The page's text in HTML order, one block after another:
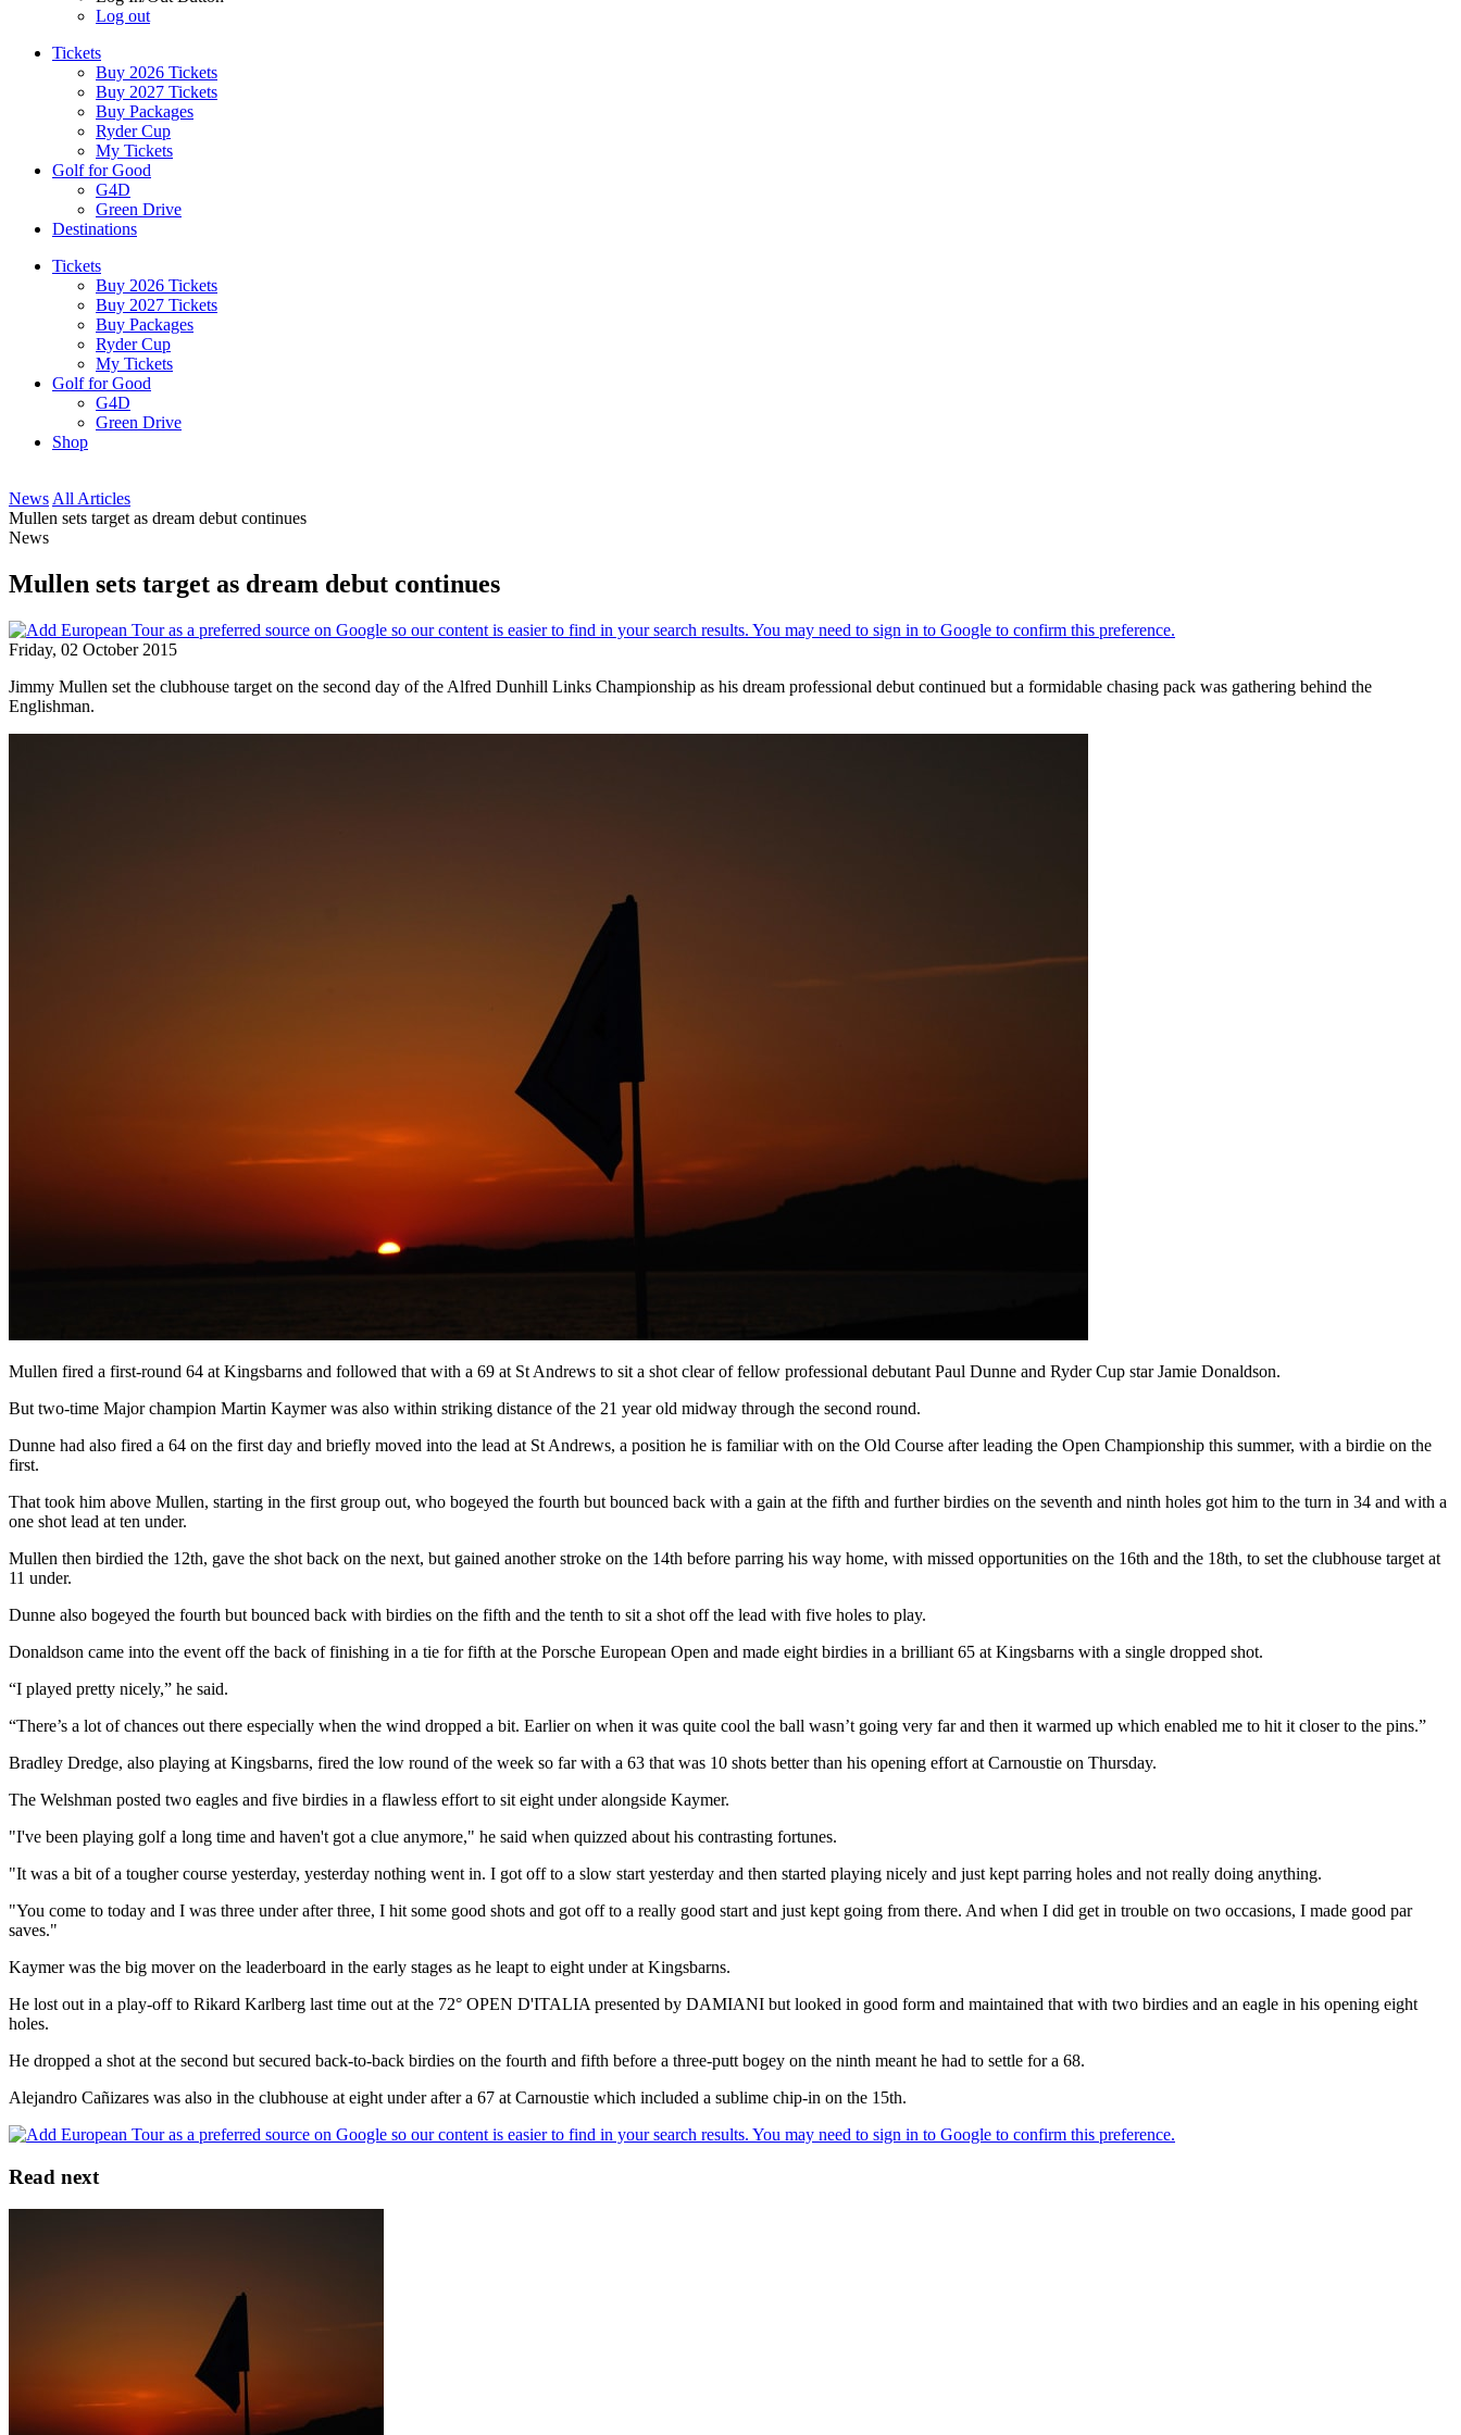
Log out
Tickets
Buy 2026 Tickets
Buy 2027 Tickets
Buy Packages
Ryder Cup
My Tickets
Golf for Good
G4D
Green Drive
Destinations
Tickets
Buy 2026 Tickets
Buy 2027 Tickets
Buy Packages
Ryder Cup
My Tickets
Golf for Good
G4D
Green Drive
Shop
News All Articles
Mullen sets target as dream debut continues
News
Mullen sets target as dream debut continues
Friday, 02 October 2015
Jimmy Mullen set the clubhouse target on the second day of the Alfred Dunhill Links Championship as his dream professional debut continued but a formidable chasing pack was gathering behind the
Englishman.
Mullen fired a first-round 64 at Kingsbarns and followed that with a 69 at St Andrews to sit a shot clear of fellow professional debutant Paul Dunne and Ryder Cup star Jamie Donaldson.
But two-time Major champion Martin Kaymer was also within striking distance of the 21 year old midway through the second round.
Dunne had also fired a 64 on the first day and briefly moved into the lead at St Andrews, a position he is familiar with on the Old Course after leading the Open Championship this summer, with a birdie on the
first.
That took him above Mullen, starting in the first group out, who bogeyed the fourth but bounced back with a gain at the fifth and further birdies on the seventh and ninth holes got him to the turn in 34 and with a
one shot lead at ten under.
Mullen then birdied the 12th, gave the shot back on the next, but gained another stroke on the 14th before parring his way home, with missed opportunities on the 16th and the 18th, to set the clubhouse target at
11 under.
Dunne also bogeyed the fourth but bounced back with birdies on the fifth and the tenth to sit a shot off the lead with five holes to play.
Donaldson came into the event off the back of finishing in a tie for fifth at the Porsche European Open and made eight birdies in a brilliant 65 at Kingsbarns with a single dropped shot.
“I played pretty nicely,” he said.
“There’s a lot of chances out there especially when the wind dropped a bit. Earlier on when it was quite cool the ball wasn’t going very far and then it warmed up which enabled me to hit it closer to the pins.”
Bradley Dredge, also playing at Kingsbarns, fired the low round of the week so far with a 63 that was 10 shots better than his opening effort at Carnoustie on Thursday.
The Welshman posted two eagles and five birdies in a flawless effort to sit eight under alongside Kaymer.
"I've been playing golf a long time and haven't got a clue anymore," he said when quizzed about his contrasting fortunes.
"It was a bit of a tougher course yesterday, yesterday nothing went in. I got off to a slow start yesterday and then started playing nicely and just kept parring holes and not really doing anything.
"You come to today and I was three under after three, I hit some good shots and got off to a really good start and just kept going from there. And when I did get in trouble on two occasions, I made good par
saves."
Kaymer was the big mover on the leaderboard in the early stages as he leapt to eight under at Kingsbarns.
He lost out in a play-off to Rikard Karlberg last time out at the 72° OPEN D'ITALIA presented by DAMIANI but looked in good form and maintained that with two birdies and an eagle in his opening eight
holes.
He dropped a shot at the second but secured back-to-back birdies on the fourth and fifth before a three-putt bogey on the ninth meant he had to settle for a 68.
Alejandro Cañizares was also in the clubhouse at eight under after a 67 at Carnoustie which included a sublime chip-in on the 15th.
Read next